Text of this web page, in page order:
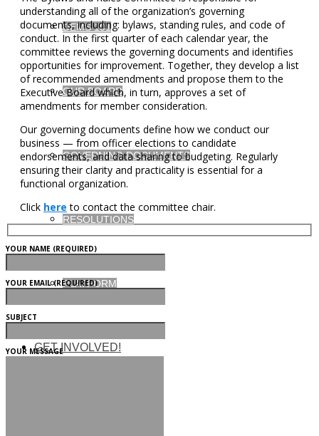
DEMS 101
OUR BOARD
GOVERNING DOCUMENTS
RESOLUTIONS
PLATFORM
GET INVOLVED!
understanding all of the organization’s governing
documents, including: bylaws, standing rules, and code of
conduct. In the first quarter of each calendar year, the
committee reviews the governing documents and identifies
opportunities for improvement. Together, they develop a list
of recommended amendments and propose them to the
Executive Board which, in turn, approves a set of
amendments for member consideration.
Our governing documents define how we conduct our
business — from officer elections to candidate
endorsements, and data sharing to budgeting. Regularly
ensuring their clarity and practicality is essential for a
functional organization.
Click here to contact the committee chair.
YOUR NAME (REQUIRED)
YOUR EMAIL (REQUIRED)
SUBJECT
YOUR MESSAGE